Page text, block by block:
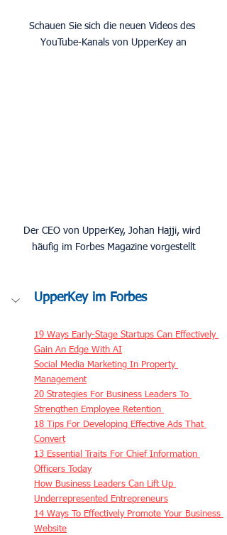
Schauen Sie sich die neuen Videos des
YouTube-Kanals von UpperKey an
Der CEO von UpperKey, Johan Hajji, wird
häufig im Forbes Magazine vorgestellt
UpperKey im Forbes
19 Ways Early-Stage Startups Can Effectively
Gain An Edge With AI
Social Media Marketing In Property
Management
20 Strategies For Business Leaders To
Strengthen Employee Retention
18 Tips For Developing Effective Ads That
Convert
13 Essential Traits For Chief Information
Officers Today
How Business Leaders Can Lift Up
Underrepresented Entrepreneurs
14 Ways To Effectively Promote Your Business
Website